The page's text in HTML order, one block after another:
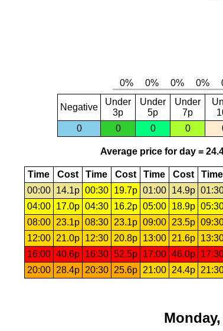
Negative
Under
3p
Under
5p
Under
7p
0
0 0 0
Average price for day =
Time Cost Time Cost Time Cost Time
00:00
14.1p 00:30 19.7p 01:00 14.9p
04:00
17.0p 04:30 16.2p 05:00 18.9p
08:00
23.1p 08:30 23.1p 09:00 23.5p
12:00
21.0p 12:30 20.8p 13:00 21.6p
16:00 40.6p 16:30 52.5p 17:00 46.0p
20:00
28.4p 20:30 25.6p 21:00 24.4p